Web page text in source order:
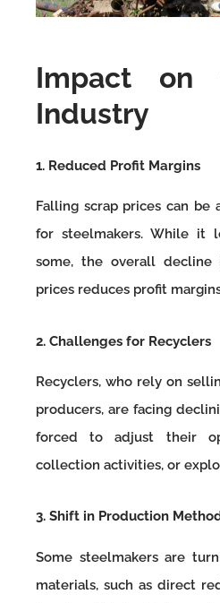
Impact on
Industry
1. Reduced Profit Margins
Falling scrap prices can be
for steelmakers. While it
some, the overall
prices reduces profit
2. Challenges for Recyclers
Recyclers, who rely on
producers, are facing
forced to adjust their
collection activities, or
3. Shift in Production
Some steelmakers are
materials, such as direct